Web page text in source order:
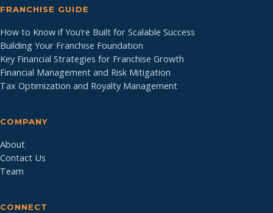
FRANCHISE GUIDE
How to Know if You’re Built for Scalable Success
Building Your Franchise Foundation
Key Financial Strategies for Franchise Growth
Financial Management and Risk Mitigation
Tax Optimization and Royalty Management
COMPANY
About
Contact Us
Team
CONNECT